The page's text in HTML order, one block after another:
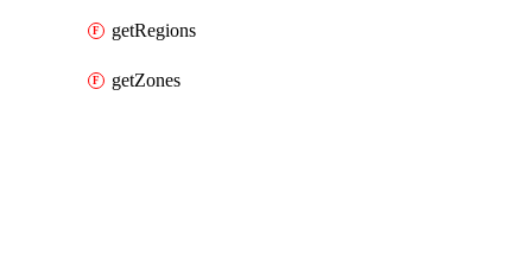
getRegions
getZones